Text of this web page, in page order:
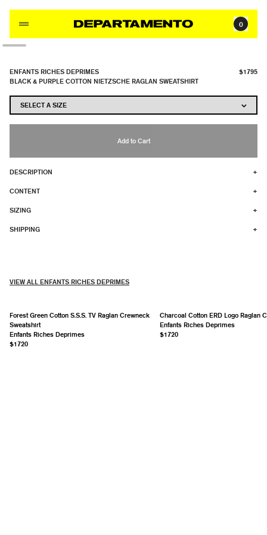
0
ENFANTS RICHES DEPRIMES
BLACK & PURPLE COTTON NIETZSCHE RAGLAN SWEATSHIRT
$1795
Add to Cart
DESCRIPTION +
CONTENT +
SIZING +
SHIPPING +
VIEW ALL ENFANTS RICHES DEPRIMES
Forest Green Cotton S.S.S. TV Raglan Crewneck
Sweatshirt
Enfants Riches Deprimes
$1720
Charcoal Cotton ERD Logo Raglan
Enfants Riches Deprimes
$1720